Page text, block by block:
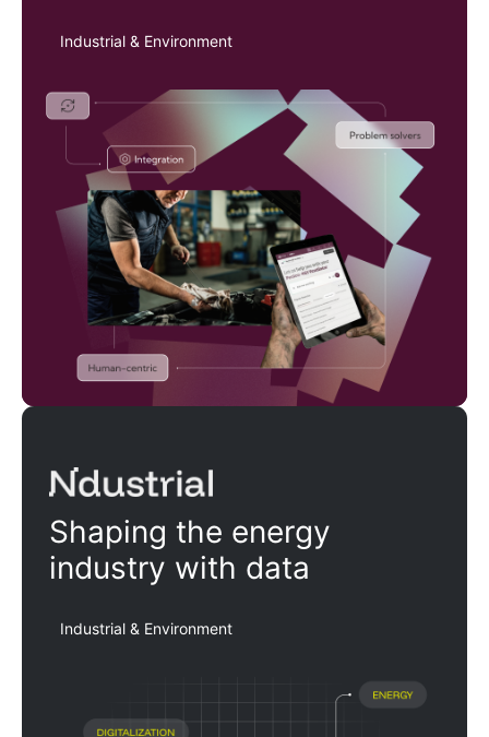
Industrial & Environment
Ndustrial
Shaping the energy
industry with data
Industrial & Environment